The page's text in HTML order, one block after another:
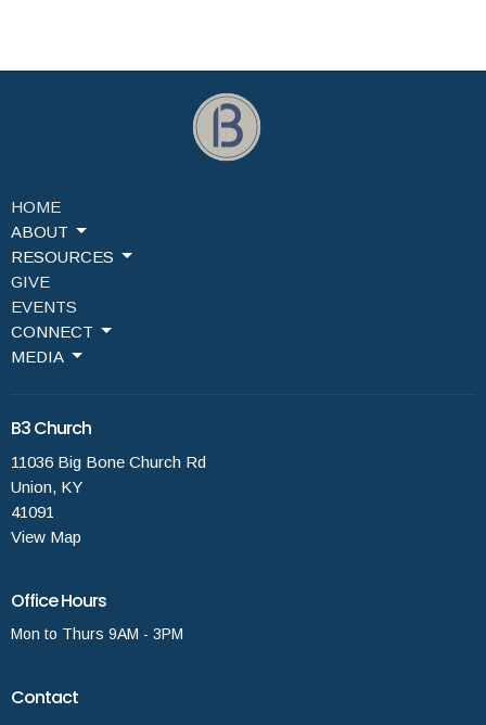
HOME
ABOUT
RESOURCES
GIVE
EVENTS
CONNECT
MEDIA
B3 Church
11036 Big Bone Church Rd
Union, KY
41091
View Map
Office Hours
Mon to Thurs 9AM - 3PM
Contact